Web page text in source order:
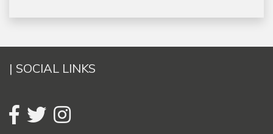
| SOCIAL LINKS